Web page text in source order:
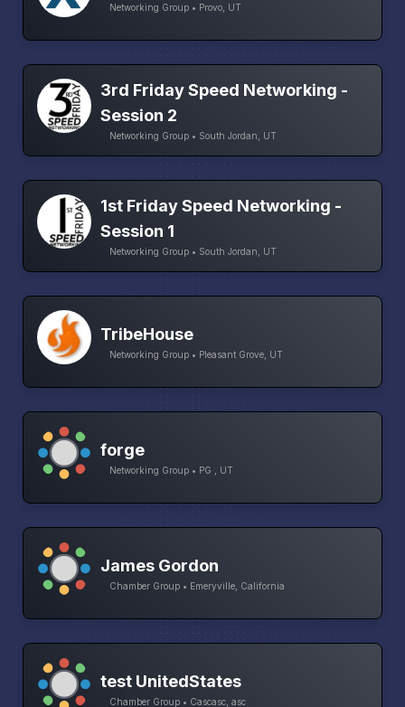
Networking Group • Provo, UT
3rd Friday Speed Networking -
Session 2
Networking Group • South Jordan, UT
1st Friday Speed Networking -
Session 1
Networking Group • South Jordan, UT
TribeHouse
Networking Group • Pleasant Grove, UT
forge
Networking Group • PG , UT
James Gordon
Chamber Group • Emeryville, California
test UnitedStates
Chamber Group • Cascasc, asc